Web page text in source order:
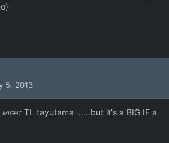
5, 2013
MIGHTTL tayutama ......but it's a BIG IF a